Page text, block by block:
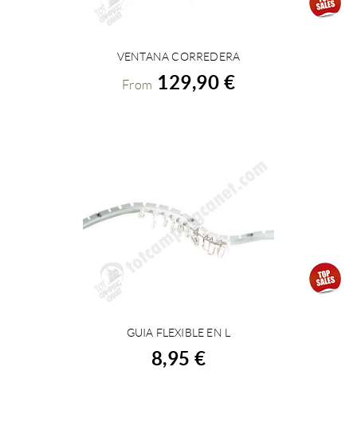
VIEW DETAILS
VENTANA CORREDERA
From 129,90 €
BUY
GUIA FLEXIBLE EN L
8,95 €